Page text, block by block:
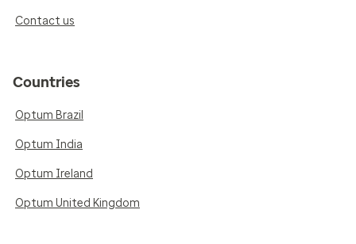
Contact us
Countries
Optum Brazil
Optum India
Optum Ireland
Optum United Kingdom